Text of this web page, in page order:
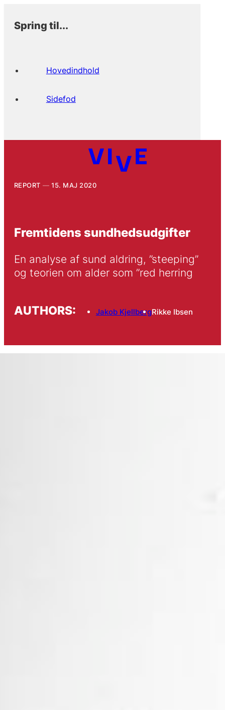
Spring til...
Hovedindhold
Sidefod
REPORT 15. MAJ 2020
Fremtidens sundhedsudgifter
En analyse af sund aldring, ”steeping”
og teorien om alder som ”red herring
AUTHORS: Jakob KjellbergRikke Ibsen